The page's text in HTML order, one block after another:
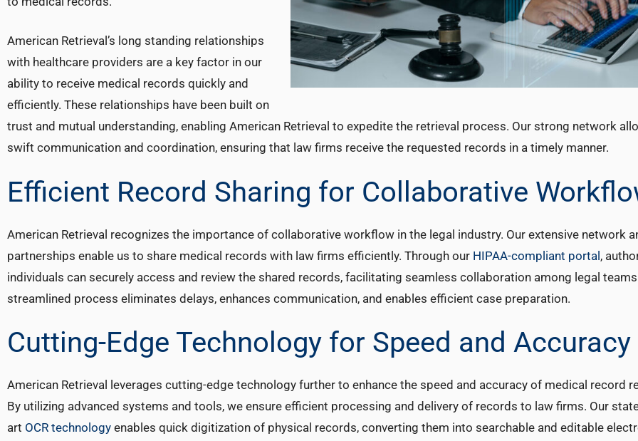
American Retrieval’s long standing relationships
with healthcare providers are a key factor in our
ability to receive medical records quickly and
efficiently. These relationships have been built on
trust and mutual understanding, enabling American Retrieval to expedite the retrieval process. Our strong network
swift communication and coordination, ensuring that law firms receive the requested records in a timely manner.
Efficient Record Sharing for Collaborative
American Retrieval recognizes the importance of collaborative workflow in the legal industry. Our extensive network
partnerships enable us to share medical records with law firms efficiently. Through our HIPAA-compliant portal,
individuals can securely access and review the shared records, facilitating seamless collaboration among legal
streamlined process eliminates delays, enhances communication, and enables efficient case preparation.
Cutting-Edge Technology for Speed and Accuracy
American Retrieval leverages cutting-edge technology further to enhance the speed and accuracy of medical record
By utilizing advanced systems and tools, we ensure efficient processing and delivery of records to law firms. Our
art OCR technology enables quick digitization of physical records, converting them into searchable and editable